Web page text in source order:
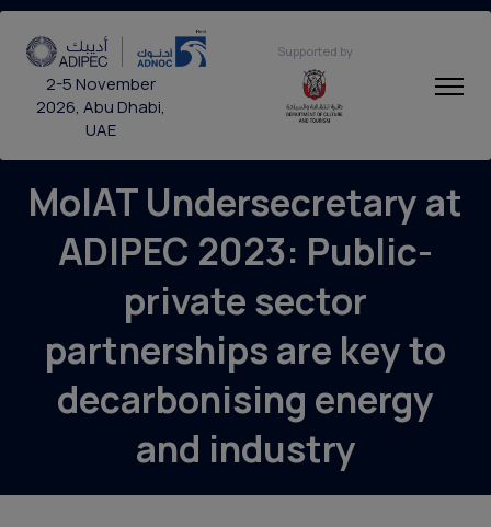
2-5 November
2026, Abu Dhabi,
UAE
Supported by
MoIAT Undersecretary at
ADIPEC 2023: Public-
private sector
partnerships are key to
decarbonising energy
and industry